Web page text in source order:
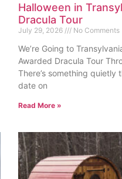
Halloween in
Dracula Tour
July 29, 2026 No Comments
We’re Going to
Awarded Dracula Tour
There’s something
date on
Read More »